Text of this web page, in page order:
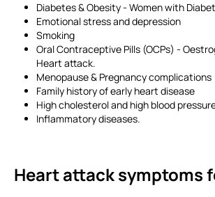
Diabetes & Obesity - Women with
Emotional stress and depression
Smoking
Oral Contraceptive Pills (OCPs) -
Heart attack.
Menopause & Pregnancy complications
Family history of early heart disease
High cholesterol and high blood
Inflammatory diseases.
Heart attack symptoms